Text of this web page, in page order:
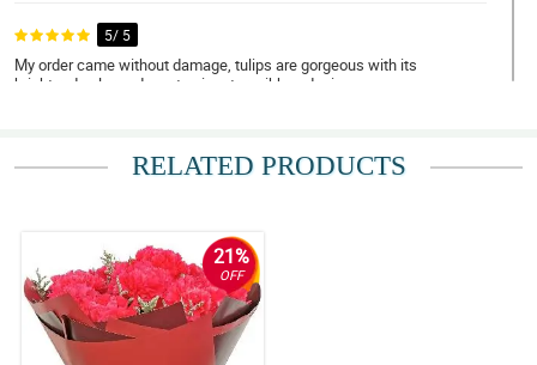
5/ 5
My order came without damage, tulips are gorgeous with its
bright red color and a cute signature ribbon design.
5/ 5
5/ 5
Gorgeously designed! It has this great arrangement where the
tulips stand out even better. Thank you Philflora!
RELATED PRODUCTS
21%
OFF